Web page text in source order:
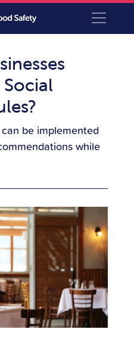
be implemented
while